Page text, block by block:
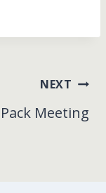
NEXT
Pack Meeting